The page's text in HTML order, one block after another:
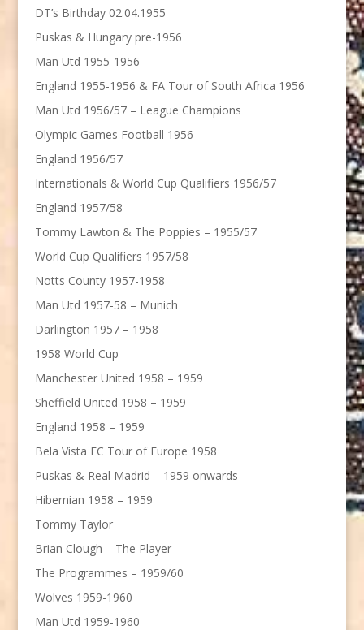
DT’s Birthday 02.04.1955
Puskas & Hungary pre-1956
Man Utd 1955-1956
England 1955-1956 & FA Tour of South Africa 1956
Man Utd 1956/57 – League Champions
Olympic Games Football 1956
England 1956/57
Internationals & World Cup Qualifiers 1956/57
England 1957/58
Tommy Lawton & The Poppies – 1955/57
World Cup Qualifiers 1957/58
Notts County 1957-1958
Man Utd 1957-58 – Munich
Darlington 1957 – 1958
1958 World Cup
Manchester United 1958 – 1959
Sheffield United 1958 – 1959
England 1958 – 1959
Bela Vista FC Tour of Europe 1958
Puskas & Real Madrid – 1959 onwards
Hibernian 1958 – 1959
Tommy Taylor
Brian Clough – The Player
The Programmes – 1959/60
Wolves 1959-1960
Man Utd 1959-1960